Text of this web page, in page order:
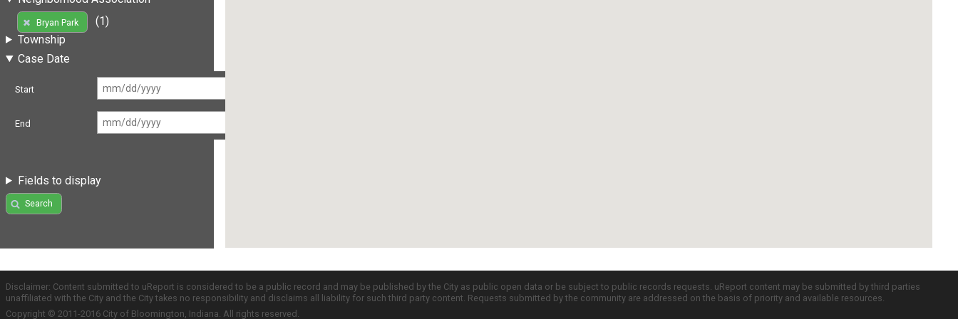
Bryan Park
(1)
Township
Case Date
Start
End
Fields to display
Search
Disclaimer: Content submitted to uReport is considered to be a public record and may be published by the City as public open data or be subject to public records requests. uReport content may be submitted by third parties
unaffiliated with the City and the City takes no responsibility and disclaims all liability for such third party content. Requests submitted by the community are addressed on the basis of priority and available resources.
Copyright © 2011-2016 City of Bloomington, Indiana. All rights reserved.